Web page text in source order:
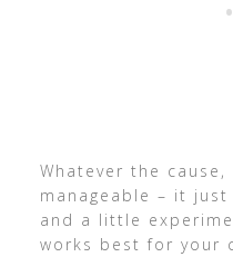
Whatever the
manageable – it
and a little
works best for your